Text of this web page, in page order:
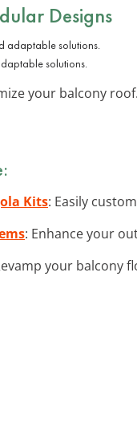
Designs
solutions.
your balcony
Kits: Easily
: Enhance your
your balcony